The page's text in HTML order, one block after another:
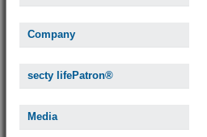
Company
secty lifePatron®
Media